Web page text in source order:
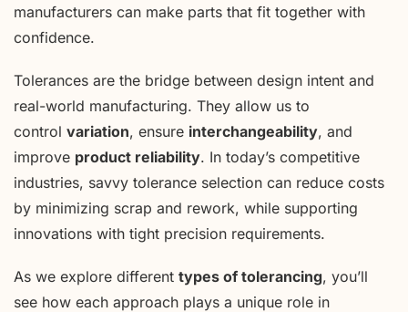
manufacturers can make parts that fit together with
confidence.
Tolerances are the bridge between design intent and
real-world manufacturing. They allow us to
control variation, ensure interchangeability, and
improve product reliability. In today’s competitive
industries, savvy tolerance selection can reduce costs
by minimizing scrap and rework, while supporting
innovations with tight precision requirements.
As we explore different types of tolerancing, you’ll
see how each approach plays a unique role in